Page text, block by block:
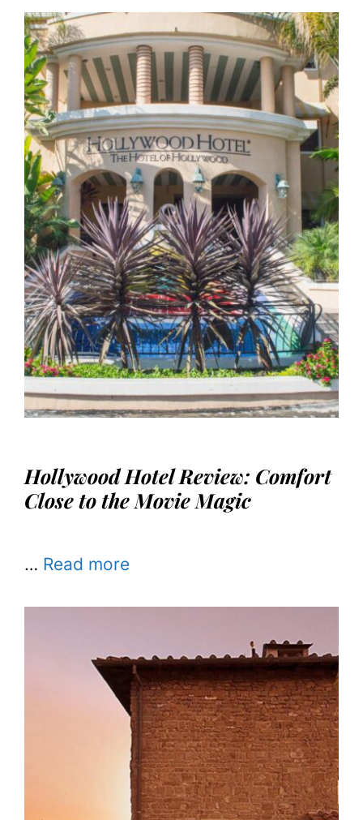
Hollywood Hotel Review: Comfort
Close to the Movie Magic
… Read more